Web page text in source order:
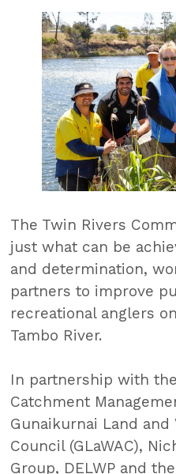
The Twin Rivers
just what can be
and determination,
partners to improve
recreational anglers
Tambo River.
In partnership with
Catchment
Gunaikurnai Land and
Council (GLaWAC),
Group, DELWP and